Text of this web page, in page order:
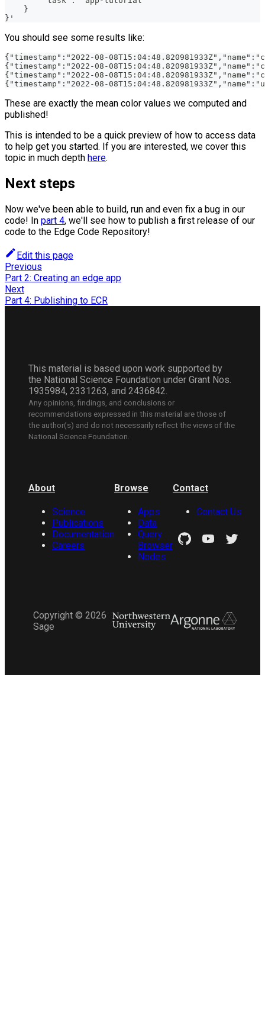
    }
}'
You should see some results like:
{"timestamp":"2022-08-
{"timestamp":"2022-08-
{"timestamp":"2022-08-
{"timestamp":"2022-08-
These are exactly the mean color values we computed and
published!
This is intended to be a quick preview of how to access data
to help get you started. If you are interested, we cover this
topic in much depth here.
Next steps
Now we've been able to build, run and even fix a bug in our
code! In part 4, we'll see how to publish a first release of our
code to the Edge Code Repository!
Edit this page
Previous
Part 2: Creating an edge app
Next
Part 4: Publishing to ECR
This material is based upon work supported by
the National Science Foundation under Grant Nos.
1935984, 2331263, and 2436842.
Any opinions, findings, and conclusions or
recommendations expressed in this material are those of
the author(s) and do not necessarily reflect the views of the
National Science Foundation.
About
Science
Publications
Documentation
Careers
Browse
Apps
Data
Query
Browser
Nodes
Contact
Contact Us
Copyright © 2026
Sage